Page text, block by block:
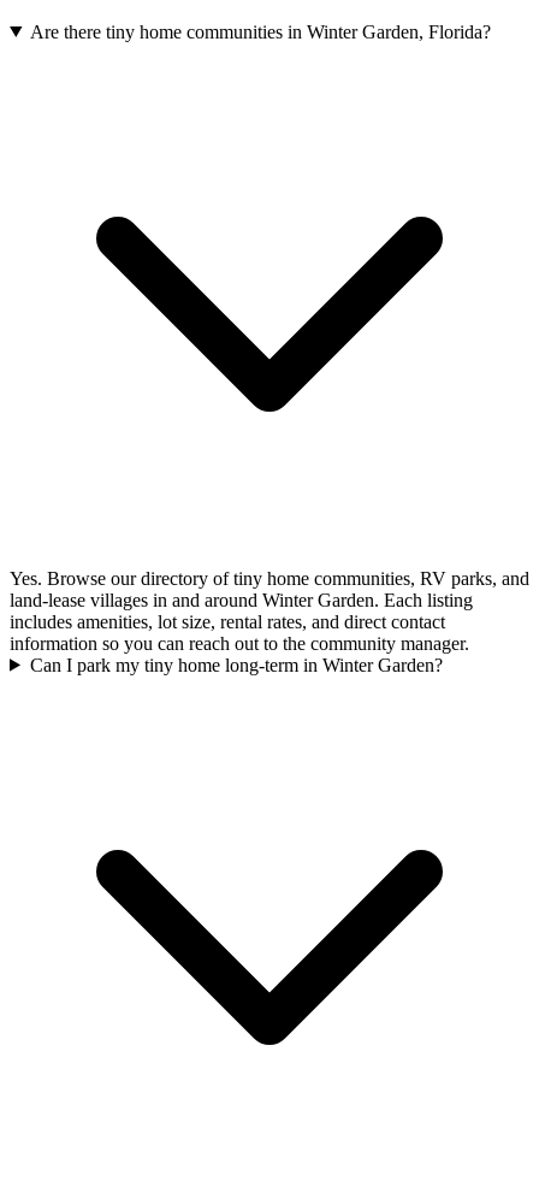
Are there tiny home communities in Winter Garden, Florida?
Yes. Browse our directory of tiny home communities, RV parks, and
land-lease villages in and around Winter Garden. Each listing
includes amenities, lot size, rental rates, and direct contact
information so you can reach out to the community manager.
Can I park my tiny home long-term in Winter Garden?